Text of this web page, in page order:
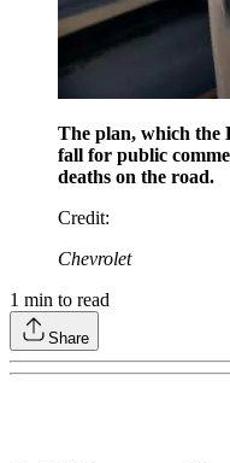
The plan, which the
fall for public
deaths on the road.
Credit:
Chevrolet
1 min to read
Share